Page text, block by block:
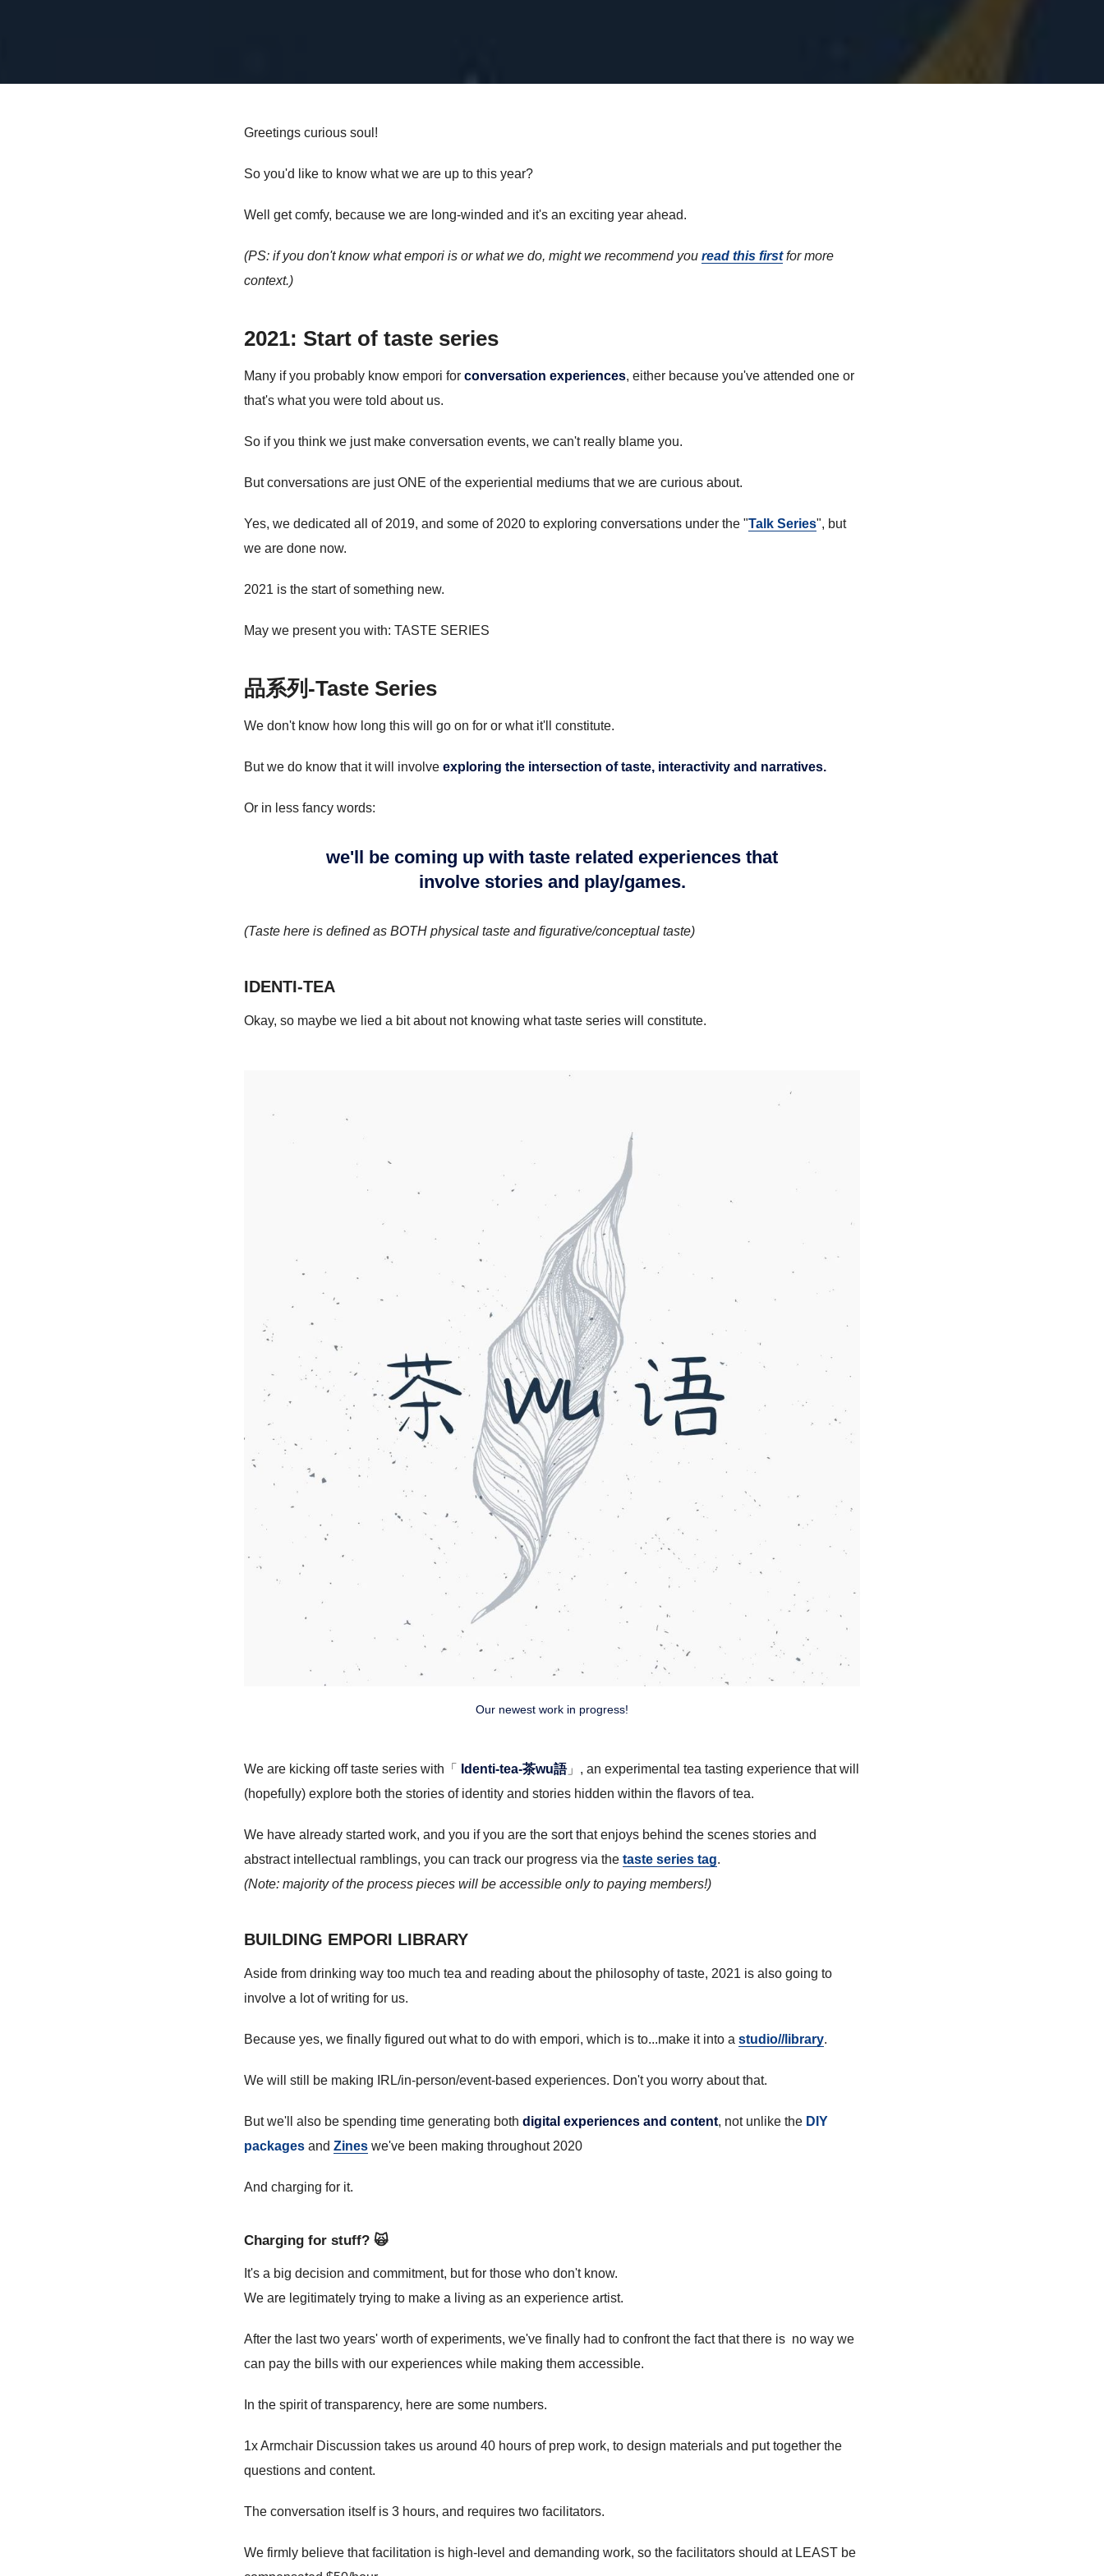
Greetings curious soul!
So you'd like to know what we are up to this year?
Well get comfy, because we are long-winded and it's an exciting year ahead.
(PS: if you don't know what empori is or what we do, might we recommend you read this firstfor more
context.)
2021: Start of taste series
Many if you probably know empori for conversation experiences, either because you've attended one or
that's what you were told about us.
So if you think we just make conversation events, we can't really blame you.
But conversations are just ONE of the experiential mediums that we are curious about.
Yes, we dedicated all of 2019, and some of 2020 to exploring conversations under the "Talk Series", but
we are done now.
2021 is the start of something new.
May we present you with: TASTE SERIES
品系列-Taste Series
We don't know how long this will go on for or what it'll constitute.
But we do know that it will involve exploring the intersection of taste, interactivity and narratives.
Or in less fancy words:
we'll be coming up with taste related experiences that
involve stories and play/games.
(Taste here is defined as BOTH physical taste and figurative/conceptual taste)
IDENTI-TEA
Okay, so maybe we lied a bit about not knowing what taste series will constitute.
Our newest work in progress!
We are kicking off taste series with「 Identi-tea-茶wu語」, an experimental tea tasting experience that will
(hopefully) explore both the stories of identity and stories hidden within the flavors of tea.
We have already started work, and you if you are the sort that enjoys behind the scenes stories and
abstract intellectual ramblings, you can track our progress via the taste series tag.
(Note: majority of the process pieces will be accessible only to paying members!)
BUILDING EMPORI LIBRARY
Aside from drinking way too much tea and reading about the philosophy of taste, 2021 is also going to
involve a lot of writing for us.
Because yes, we finally figured out what to do with empori, which is to...make it into a studio//library.
We will still be making IRL/in-person/event-based experiences. Don't you worry about that.
But we'll also be spending time generating both digital experiences and content, not unlike the DIY
packages and Zines we've been making throughout 2020
And charging for it.
Charging for stuff? 🙀
It's a big decision and commitment, but for those who don't know.
We are legitimately trying to make a living as an experience artist.
After the last two years' worth of experiments, we've finally had to confront the fact that there is no way we
can pay the bills with our experiences while making them accessible.
In the spirit of transparency, here are some numbers.
1x Armchair Discussion takes us around 40 hours of prep work, to design materials and put together the
questions and content.
The conversation itself is 3 hours, and requires two facilitators.
We firmly believe that facilitation is high-level and demanding work, so the facilitators should at LEAST be